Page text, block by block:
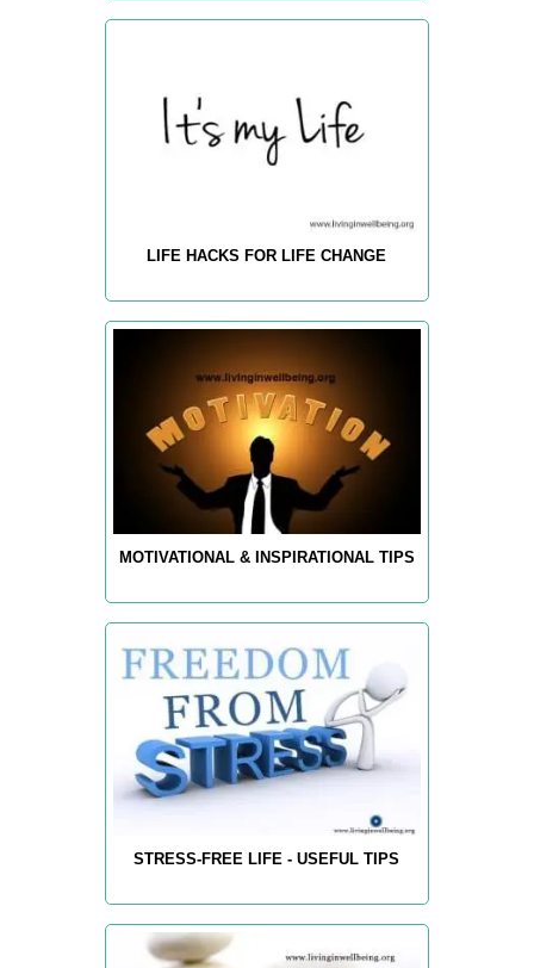
LIFE HACKS FOR LIFE CHANGE
MOTIVATIONAL & INSPIRATIONAL TIPS
STRESS-FREE LIFE - USEFUL TIPS